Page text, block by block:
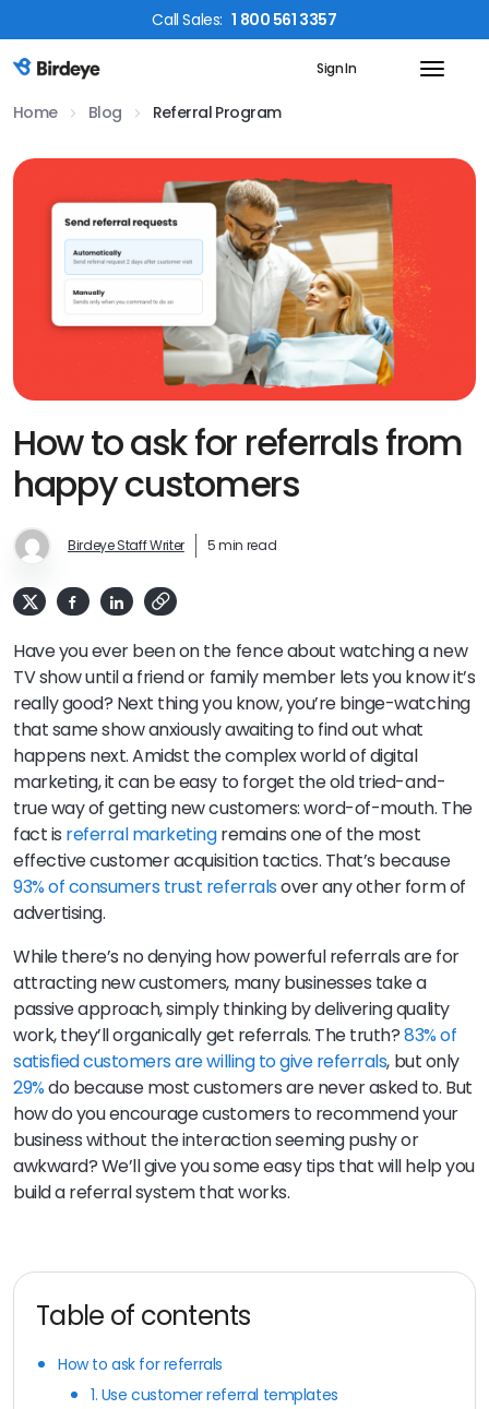
CallSales: 1 800 561 3357
Birdeye Logo Sign In
Home Blog Referral Program
How to ask for referrals from
happy customers
Birdeye Staff Writer 5 min read
Have you ever been on the fence about watching a new
TV show until a friend or family member lets you know it’s
really good? Next thing you know, you’re binge-watching
that same show anxiously awaiting to find out what
happens next. Amidst the complex world of digital
marketing, it can be easy to forget the old tried-and-
true way of getting new customers: word-of-mouth. The
fact is referral marketingremains one of the most
effective customer acquisition tactics. That’s because
93% of consumers trust referralsover any other form of
advertising.
While there’s no denying how powerful referrals are for
attracting new customers, many businesses take a
passive approach, simply thinking by delivering quality
work, they’ll organically get referrals. The truth?83% of
satisfied customers are willing to give referrals, but only
29%do because most customers are never asked to. But
how do you encourage customers to recommend your
business without the interaction seeming pushy or
awkward? We’ll give you some easy tips that will help you
build a referral system that works.
Table of contents
How to ask for referrals
1. Use customer referral templates